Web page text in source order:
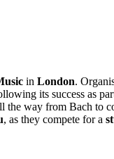
in London.
its success as
the way from Bach to
, as they compete for a